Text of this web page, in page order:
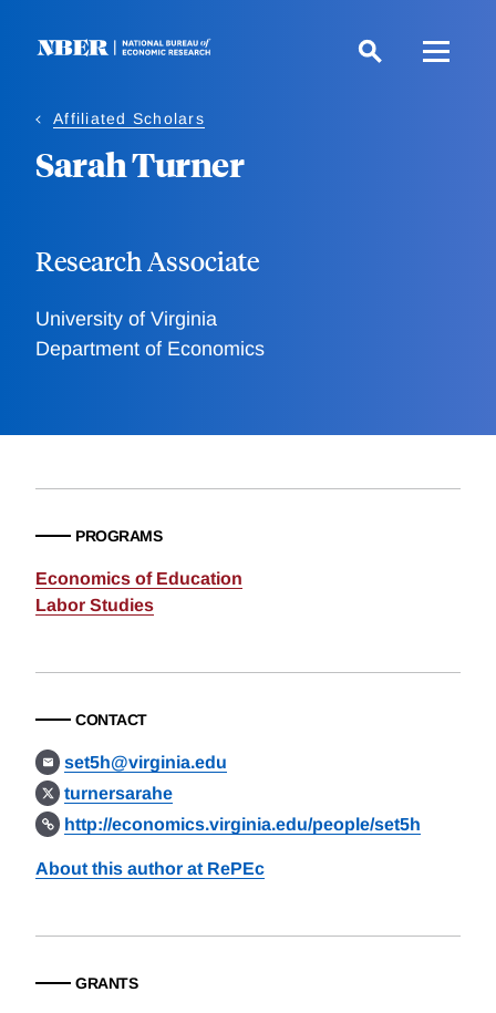
Affiliated Scholars
Sarah Turner
Research Associate
University of Virginia
Department of Economics
PROGRAMS
Economics of Education
Labor Studies
CONTACT
set5h@virginia.edu
turnersarahe
http://economics.virginia.edu/people/set5h
About this author at RePEc
GRANTS